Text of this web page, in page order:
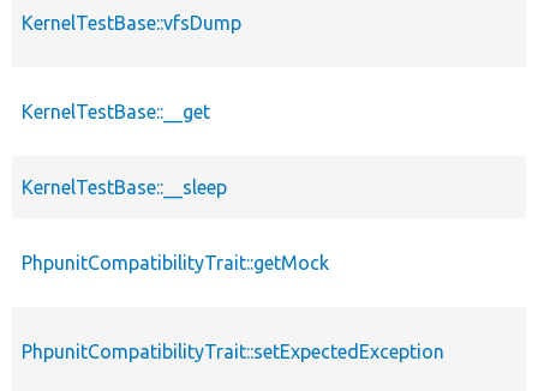
KernelTestBase::vfsDump
KernelTestBase::__get
KernelTestBase::__sleep
PhpunitCompatibilityTrait::getMock
PhpunitCompatibilityTrait::setExpectedException